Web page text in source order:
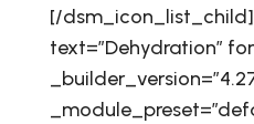
[/
text=”Dehydration”